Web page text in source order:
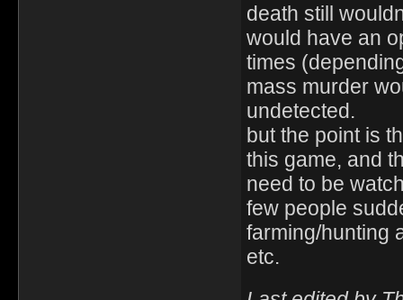
death still
would have an
times
mass murder
undetected.
but the point is
this game, and
need to be
few people
farming/hunting
etc.